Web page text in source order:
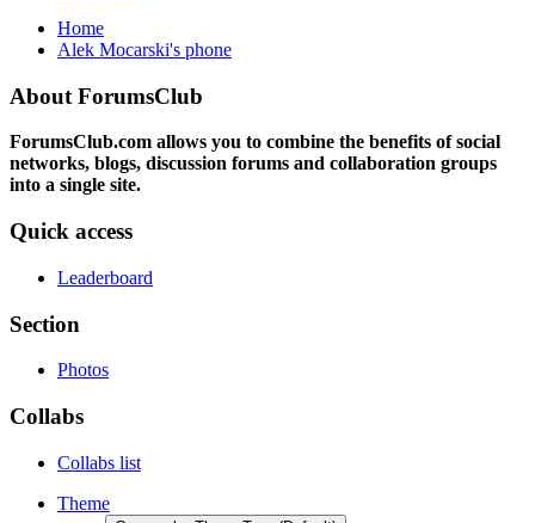
Home
Alek Mocarski's phone
About ForumsClub
ForumsClub.com allows you to combine the benefits of social
networks, blogs, discussion forums and collaboration groups
into a single site.
Quick access
Leaderboard
Section
Photos
Collabs
Collabs list
Theme